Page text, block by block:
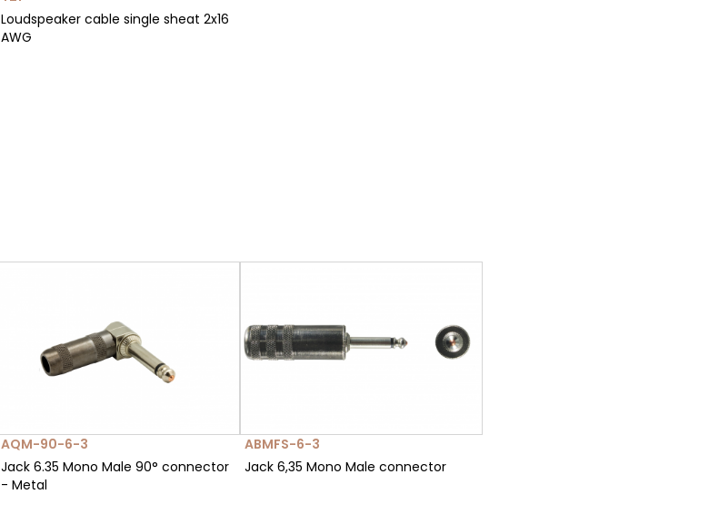
Loudspeaker cable single sheat 2x16
AWG
AQM-90-6-3
Jack 6.35 Mono Male 90° connector
- Metal
ABMFS-6-3
Jack 6,35 Mono Male connector